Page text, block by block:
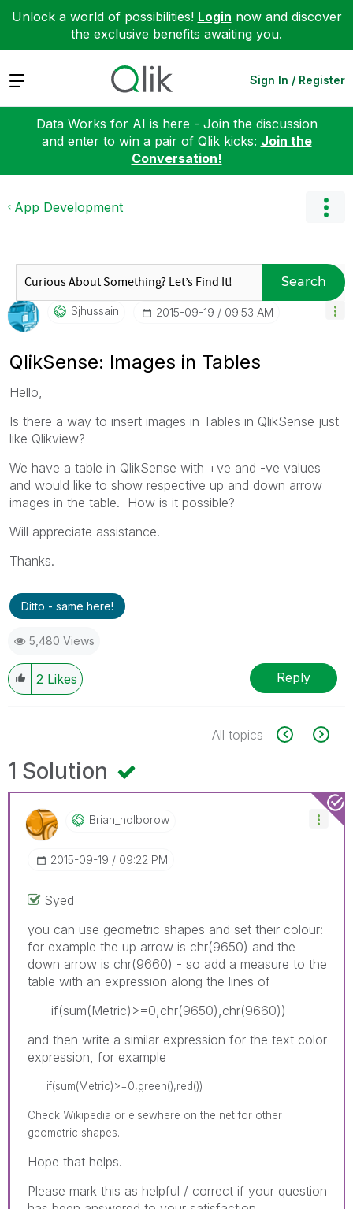
Unlock a world of possibilities! Login now and discover
the exclusive benefits awaiting you.
Expand Sign In / Register
Data Works for AI is here - Join the discussion
and enter to win a pair of Qlik kicks: Join the
Conversation!
App Development
Search
Sjhussain ‎2015-09-19 09:53 AM
QlikSense: Images in Tables
Hello,
Is there a way to insert images in Tables in QlikSense just
like Qlikview?
We have a table in QlikSense with +ve and -ve values
and would like to show respective up and down arrow
images in the table. How is it possible?
Will appreciate assistance.
Thanks.
Ditto - same here!
5,480 Views
2 Likes Reply
All topics
1 Solution
Brian_holborow
‎2015-09-19 09:22 PM
Syed
you can use geometric shapes and set their colour:
for example the up arrow is chr(9650) and the
down arrow is chr(9660) - so add a measure to the
table with an expression along the lines of
if(sum(Metric)>=0,chr(9650),chr(9660))
and then write a similar expression for the text color
expression, for example
if(sum(Metric)>=0,green(),red())
Check Wikipedia or elsewhere on the net for other
geometric shapes.
Hope that helps.
Please mark this as helpful / correct if your question